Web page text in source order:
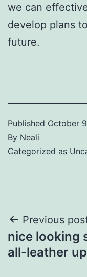
we can
develop plans
future.
Published October
By Neali
Categorized as
Post
Previous
nice looking
all-leather